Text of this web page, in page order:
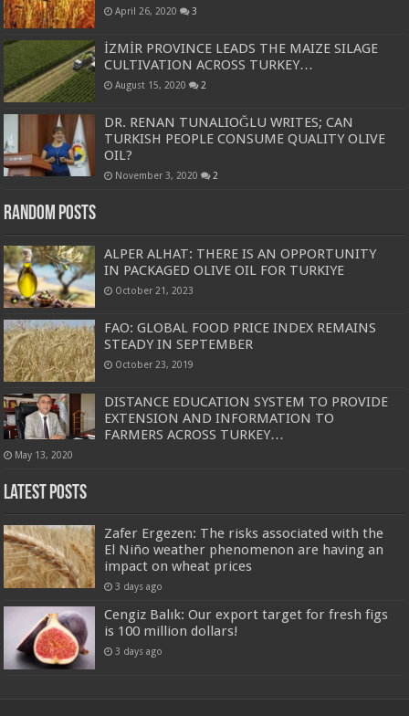
April 26, 2020 3
İZMİR PROVINCE LEADS THE MAIZE SILAGE
CULTIVATION ACROSS TURKEY…
August 15, 2020 2
DR. RENAN TUNALIOĞLU WRITES; CAN
TURKISH PEOPLE CONSUME QUALITY OLIVE
OIL?
November 3, 2020 2
Random Posts
ALPER ALHAT: THERE IS AN OPPORTUNITY
IN PACKAGED OLIVE OIL FOR TURKIYE
October 21, 2023
FAO: GLOBAL FOOD PRICE INDEX REMAINS
STEADY IN SEPTEMBER
October 23, 2019
DISTANCE EDUCATION SYSTEM TO PROVIDE
EXTENSION AND INFORMATION TO
FARMERS ACROSS TURKEY…
May 13, 2020
Latest Posts
Zafer Ergezen: The risks associated with the
El Niño weather phenomenon are having an
impact on wheat prices
3 days ago
Cengiz Balık: Our export target for fresh figs
is 100 million dollars!
3 days ago